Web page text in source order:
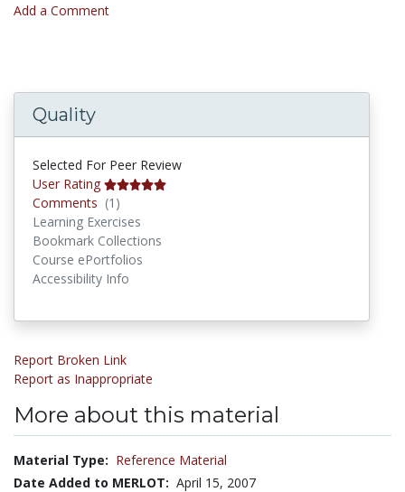
Add a Comment
Quality
Selected For Peer Review
User Rating
Comments (1)
Learning Exercises
Bookmark Collections
Course ePortfolios
Accessibility Info
Report Broken Link
Report as Inappropriate
More about this material
Material Type: Reference Material
Date Added to MERLOT: April 15, 2007